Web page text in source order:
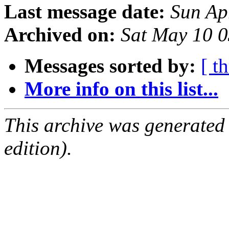
Last message date: Sun
Archived on: Sat May 10
Messages sorted by: [
More info on this list...
This archive was
edition).